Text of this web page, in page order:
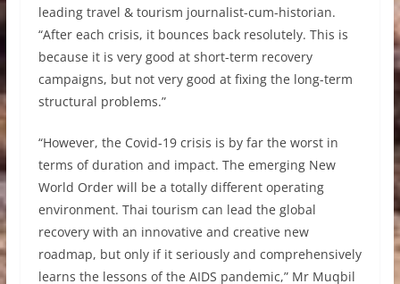
leading travel & tourism journalist-cum-historian.
“After each crisis, it bounces back resolutely. This is
because it is very good at short-term recovery
campaigns, but not very good at fixing the long-term
structural problems.”
“However, the Covid-19 crisis is by far the worst in
terms of duration and impact. The emerging New
World Order will be a totally different operating
environment. Thai tourism can lead the global
recovery with an innovative and creative new
roadmap, but only if it seriously and comprehensively
learns the lessons of the AIDS pandemic,” Mr Muqbil